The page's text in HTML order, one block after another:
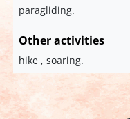
paragliding.
Other activities
hike , soaring.